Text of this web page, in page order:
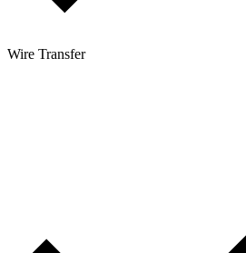
Wire Transfer